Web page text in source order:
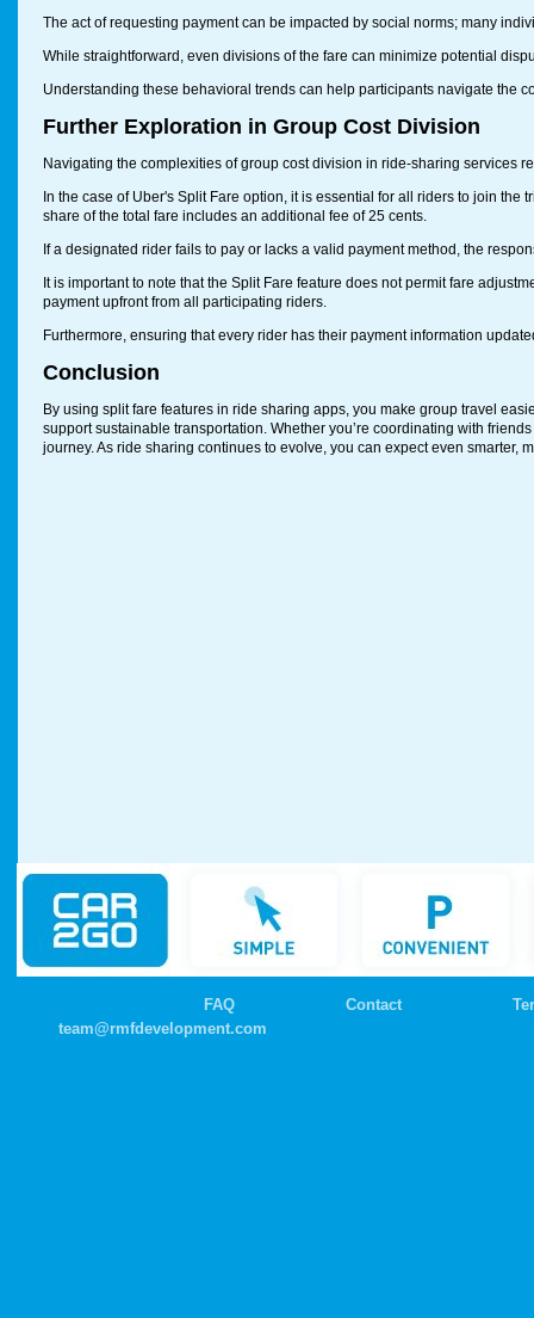
The act of requesting payment can be impacted by social norms; many
While straightforward, even divisions of the fare can minimize potential
Understanding these behavioral trends can help participants navigate the
Further Exploration in Group Cost Division
Navigating the complexities of group cost division in ride-sharing services
In the case of Uber's Split Fare option, it is essential for all riders to join
share of the total fare includes an additional fee of 25 cents.
If a designated rider fails to pay or lacks a valid payment method, the
It is important to note that the Split Fare feature does not permit fare
payment upfront from all participating riders.
Furthermore, ensuring that every rider has their payment information
Conclusion
By using split fare features in ride sharing apps, you make group travel
support sustainable transportation. Whether you’re coordinating with
journey. As ride sharing continues to evolve, you can expect even smarter,
FAQ Contact
team@rmfdevelopment.com